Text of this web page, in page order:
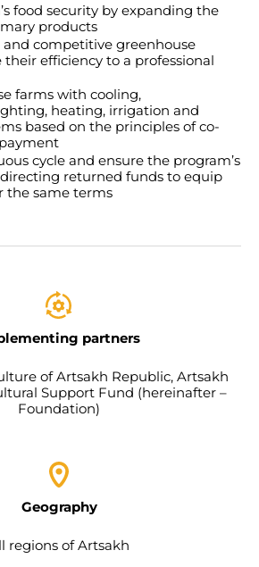
food security by expanding the
products
and competitive greenhouse
efficiency to a professional
farms with cooling,
heating, irrigation and
based on the principles of co-
cycle and ensure the program’s
returned funds to equip
the same terms
partners
of Artsakh Republic, Artsakh
Support Fund (hereinafter –
Foundation)
Geography
regions of Artsakh